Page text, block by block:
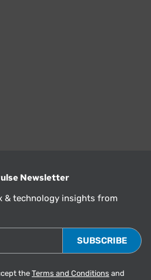
Newsletter
& technology insights from
the Terms and Conditions and